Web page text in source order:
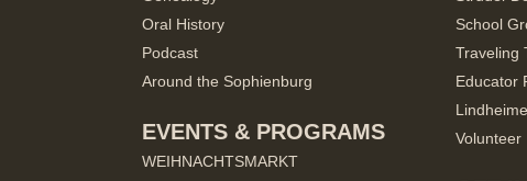
Oral History
Podcast
Around the Sophienburg
EVENTS & PROGRAMS
WEIHNACHTSMARKT
School
Traveling
Educator
Volunteer